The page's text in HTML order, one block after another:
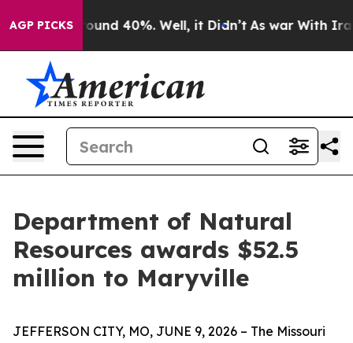
AGP PICKS
Floor Around 40%. Well, it Didn’t As war With Iran
Department of Natural
Resources awards $52.5
million to Maryville
JEFFERSON CITY, MO, JUNE 9, 2026 – The Missouri